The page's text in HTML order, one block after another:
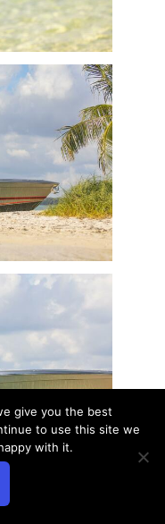
give you the best
to use this site we
with it.